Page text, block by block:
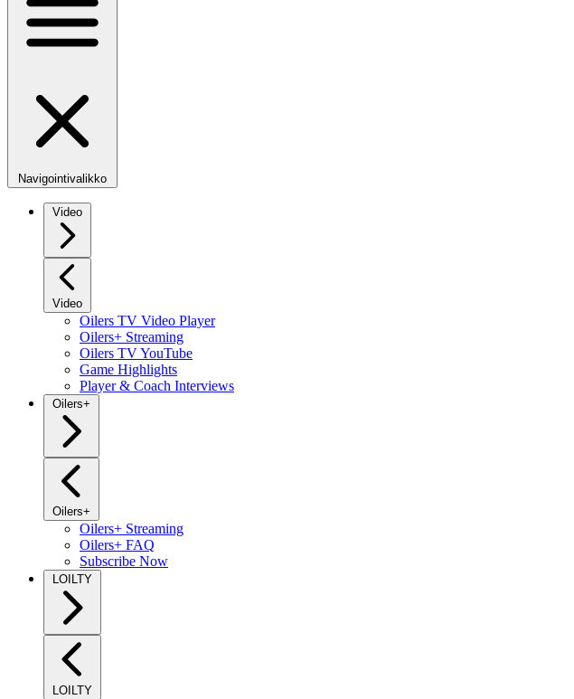
Navigointivalikko
Video
Video
Oilers TV Video Player
Oilers+ Streaming
Oilers TV YouTube
Game Highlights
Player & Coach Interviews
Oilers+
Oilers+
Oilers+ Streaming
Oilers+ FAQ
Subscribe Now
LOILTY
LOILTY